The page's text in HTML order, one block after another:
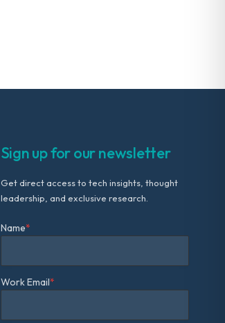
Sign up for our newsletter
Get direct access to tech insights, thought
leadership, and exclusive research.
Name*
Work Email*